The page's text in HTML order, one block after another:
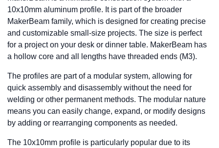
10x10mm aluminum profile. It is part of the broader
MakerBeam family, which is designed for creating precise
and customizable small-size projects. The size is perfect
for a project on your desk or dinner table. MakerBeam has
a hollow core and all lengths have threaded ends (M3).
The profiles are part of a modular system, allowing for
quick assembly and disassembly without the need for
welding or other permanent methods. The modular nature
means you can easily change, expand, or modify designs
by adding or rearranging components as needed.
The 10x10mm profile is particularly popular due to its